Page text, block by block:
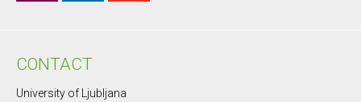
CONTACT
University of Ljubljana